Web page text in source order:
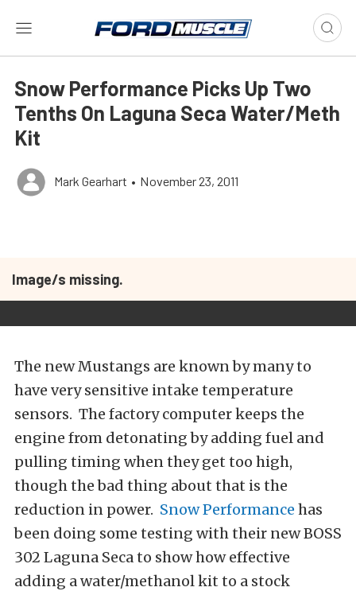
Snow Performance Picks Up Two
Tenths On Laguna Seca Water/Meth
Kit
Mark Gearhart • November 23, 2011
Image/s missing.
The new Mustangs are known by many to
have very sensitive intake temperature
sensors. The factory computer keeps the
engine from detonating by adding fuel and
pulling timing when they get too high,
though the bad thing about that is the
reduction in power. Snow Performance has
been doing some testing with their new BOSS
302 Laguna Seca to show how effective
adding a water/methanol kit to a stock